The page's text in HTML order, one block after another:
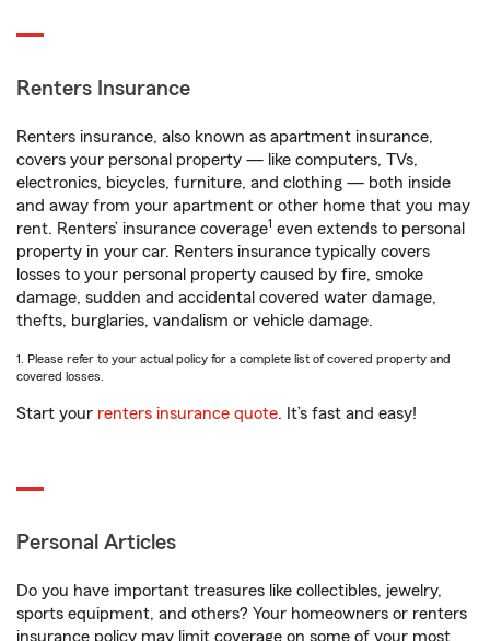
Renters Insurance
Renters insurance, also known as apartment insurance,
covers your personal property — like computers, TVs,
electronics, bicycles, furniture, and clothing — both inside
and away from your apartment or other home that you may
rent. Renters’ insurance coverage1 even extends to personal
property in your car. Renters insurance typically covers
losses to your personal property caused by fire, smoke
damage, sudden and accidental covered water damage,
thefts, burglaries, vandalism or vehicle damage.
1. Please refer to your actual policy for a complete list of covered property and
covered losses.
Start your renters insurance quote. It’s fast and easy!
Personal Articles
Do you have important treasures like collectibles, jewelry,
sports equipment, and others? Your homeowners or renters
insurance policy may limit coverage on some of your most